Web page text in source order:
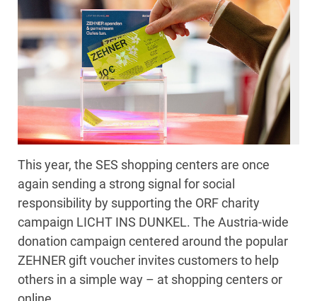
This year, the SES shopping centers are once
again sending a strong signal for social
responsibility by supporting the ORF charity
campaign LICHT INS DUNKEL. The Austria-wide
donation campaign centered around the popular
ZEHNER gift voucher invites customers to help
others in a simple way – at shopping centers or